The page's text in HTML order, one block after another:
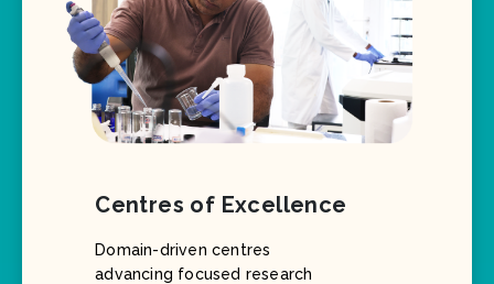
Centres of Excellence
Domain-driven centres
advancing focused research